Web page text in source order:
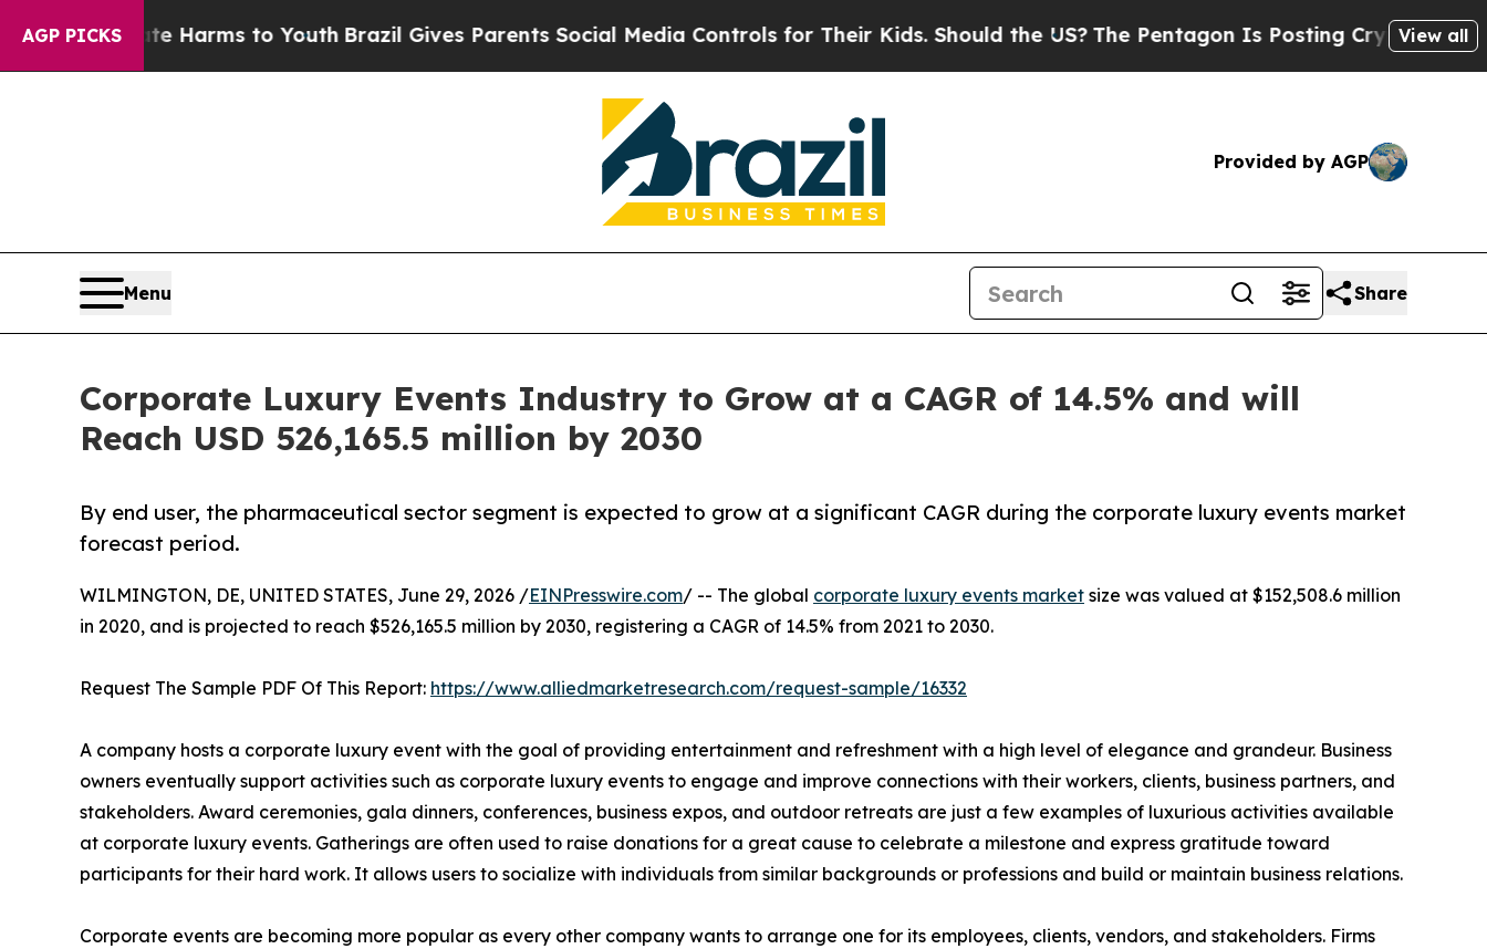
AGP PICKS
Harms to YouthBrazil Gives Parents Social Media Controls for Their Kids. Should the US?The Pentagon Is Posting Cryptic Biblical Messages
View all
Provided by AGP
Menu Share
Corporate Luxury Events Industry to Grow at a CAGR of 14.5% and will
Reach USD 526,165.5 million by 2030
By end user, the pharmaceutical sector segment is expected to grow at a significant CAGR during the corporate luxury events market
forecast period.
WILMINGTON, DE, UNITED STATES, June 29, 2026 /EINPresswire.com/ -- The global corporate luxury events market size was valued at $152,508.6 million
in 2020, and is projected to reach $526,165.5 million by 2030, registering a CAGR of 14.5% from 2021 to 2030.
Request The Sample PDF Of This Report: https://www.alliedmarketresearch.com/request-sample/16332
A company hosts a corporate luxury event with the goal of providing entertainment and refreshment with a high level of elegance and grandeur. Business
owners eventually support activities such as corporate luxury events to engage and improve connections with their workers, clients, business partners, and
stakeholders. Award ceremonies, gala dinners, conferences, business expos, and outdoor retreats are just a few examples of luxurious activities available
at corporate luxury events. Gatherings are often used to raise donations for a great cause to celebrate a milestone and express gratitude toward
participants for their hard work. It allows users to socialize with individuals from similar backgrounds or professions and build or maintain business relations.
Corporate events are becoming more popular as every other company wants to arrange one for its employees, clients, vendors, and stakeholders. Firms